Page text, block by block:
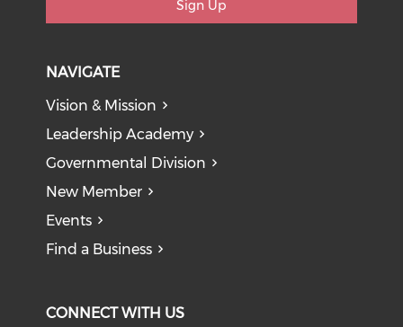
Sign Up
NAVIGATE
Vision & Mission
Leadership Academy
Governmental Division
New Member
Events
Find a Business
CONNECT WITH US